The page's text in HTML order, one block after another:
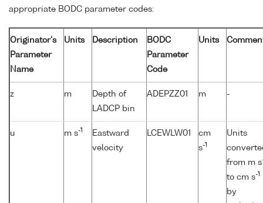
appropriate BODC parameter codes:
Originator's
Parameter
Name
Units Description
BODC
Parameter
Code
Units
z m
Depth of
LADCP bin
ADEPZZ01 m -
u m s-1
Eastward
velocity
LCEWLW01
cm
s-1
Units
from m s
to cm s-1
by